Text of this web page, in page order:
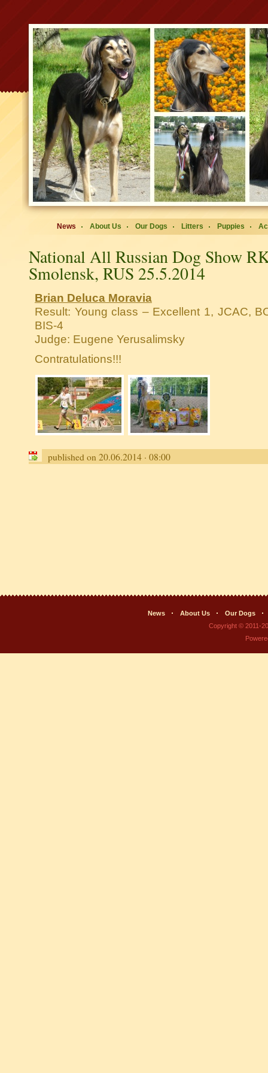
News About Us Our Dogs Litters Puppies
National All Russian Dog Show
Smolensk, RUS 25.5.2014
Brian Deluca Moravia
Result: Young class – Excellent 1, JCAC,
BIS-4
Judge: Eugene Yerusalimsky
Contratulations!!!
published on 20.06.2014 · 08:00
News About Us
Our Dogs
Copyright © 2011-